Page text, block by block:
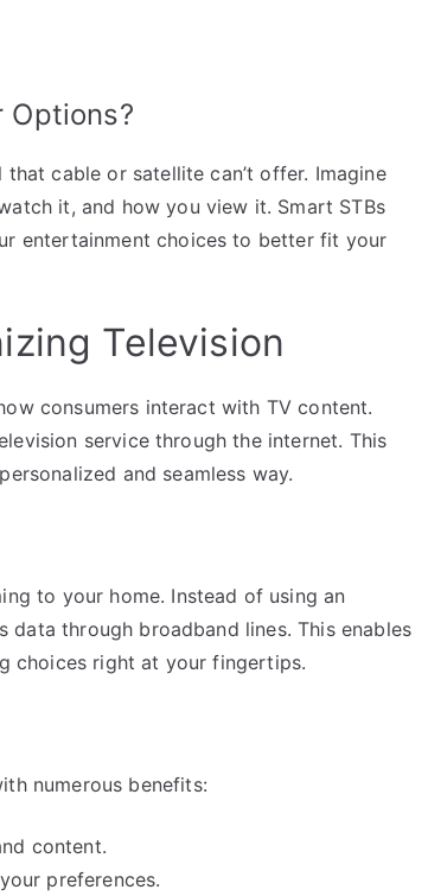
Options?
cable or satellite can’t offer. Imagine
it, and how you view it. Smart STBs
entertainment choices to better fit your
Television
consumers interact with TV content.
service through the internet. This
and seamless way.
to your home. Instead of using an
data through broadband lines. This enables
choices right at your fingertips.
numerous benefits:
content.
preferences.